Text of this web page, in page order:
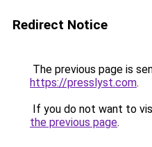
Redirect Notice
The previous page is
https://presslyst.com.
If you do not want to
the previous page.